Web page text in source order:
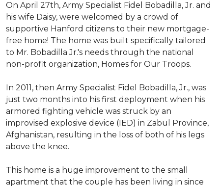
On April 27th, Army Specialist Fidel Bobadilla, Jr. and
his wife Daisy, were welcomed by a crowd of
supportive Hanford citizens to their new mortgage-
free home! The home was built specifically tailored
to Mr. Bobadilla Jr.'s needs through the national
non-profit organization, Homes for Our Troops.
In 2011, then Army Specialist Fidel Bobadilla, Jr., was
just two months into his first deployment when his
armored fighting vehicle was struck by an
improvised explosive device (IED) in Zabul Province,
Afghanistan, resulting in the loss of both of his legs
above the knee.
This home is a huge improvement to the small
apartment that the couple has been living in since